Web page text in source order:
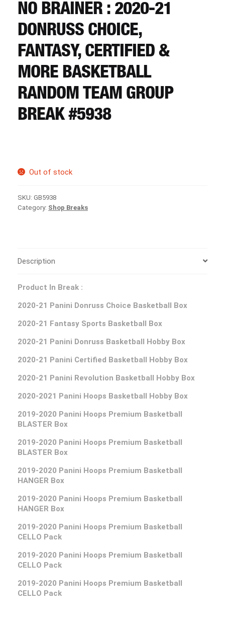
CART
REGISTER
LOGIN
NO BRAINER : 2020-21
DONRUSS CHOICE,
FANTASY, CERTIFIED &
MORE BASKETBALL
RANDOM TEAM GROUP
BREAK #5938
Out of stock
SKU: GB5938
Category: Shop Breaks
Description
Product In Break :
2020-21 Panini Donruss Choice Basketball Box
2020-21 Fantasy Sports Basketball Box
2020-21 Panini Donruss Basketball Hobby Box
2020-21 Panini Certified Basketball Hobby Box
2020-21 Panini Revolution Basketball Hobby Box
2020-2021 Panini Hoops Basketball Hobby Box
2019-2020 Panini Hoops Premium Basketball
BLASTER Box
2019-2020 Panini Hoops Premium Basketball
BLASTER Box
2019-2020 Panini Hoops Premium Basketball
HANGER Box
2019-2020 Panini Hoops Premium Basketball
HANGER Box
2019-2020 Panini Hoops Premium Basketball
CELLO Pack
2019-2020 Panini Hoops Premium Basketball
CELLO Pack
2019-2020 Panini Hoops Premium Basketball
CELLO Pack